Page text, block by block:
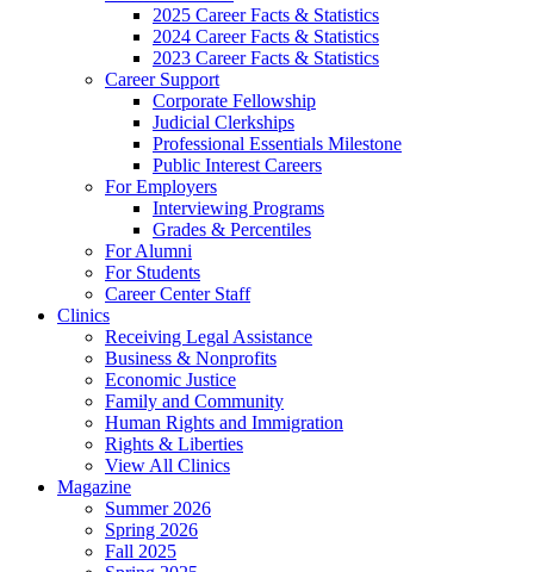
2025 Career Facts & Statistics
2024 Career Facts & Statistics
2023 Career Facts & Statistics
Career Support
Corporate Fellowship
Judicial Clerkships
Professional Essentials Milestone
Public Interest Careers
For Employers
Interviewing Programs
Grades & Percentiles
For Alumni
For Students
Career Center Staff
Clinics
Receiving Legal Assistance
Business & Nonprofits
Economic Justice
Family and Community
Human Rights and Immigration
Rights & Liberties
View All Clinics
Magazine
Summer 2026
Spring 2026
Fall 2025